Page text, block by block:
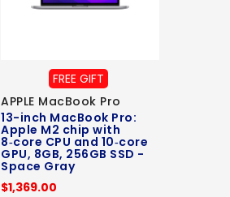
FREE GIFT
APPLE MacBook Pro
13-inch MacBook Pro:
Apple M2 chip with
8‑core CPU and 10‑core
GPU, 8GB, 256GB SSD -
Space Gray
$1,369.00